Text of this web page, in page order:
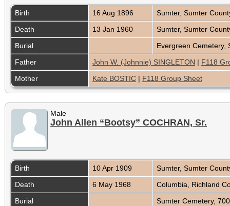
Birth 16 Aug 1896
Sumter, Sumter
Death
13 Jan 1960
Sumter, Sumter
Burial
Evergreen Cemetery,
Father
John W. (Johnnie) SINGLETON | F118
Mother
Kate BOSTIC | F118 Group Sheet
Male
John Allen “Bootsy” COCHRAN, Sr.
Birth 10 Apr 1909
Sumter, Sumter
Death
6 May 1968
Columbia, Richland
Burial
Sumter Cemetery,